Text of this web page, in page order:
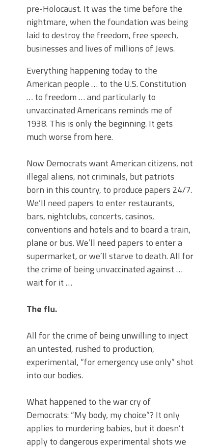
pre-Holocaust. It was the time before the
nightmare, when the foundation was being
laid to destroy the freedom, free speech,
businesses and lives of millions of Jews.
Everything happening today to the
American people … to the U.S. Constitution
… to freedom … and particularly to
unvaccinated Americans reminds me of
1938. This is only the beginning. It gets
much worse from here.
Now Democrats want American citizens, not
illegal aliens, not criminals, but patriots
born in this country, to produce papers 24/7.
We’ll need papers to enter restaurants,
bars, nightclubs, concerts, casinos,
conventions and hotels and to board a train,
plane or bus. We’ll need papers to enter a
supermarket, or we’ll starve to death. All for
the crime of being unvaccinated against …
wait for it …
The flu.
All for the crime of being unwilling to inject
an untested, rushed to production,
experimental, “for emergency use only” shot
into our bodies.
What happened to the war cry of
Democrats: “My body, my choice”? It only
applies to murdering babies, but it doesn’t
apply to dangerous experimental shots we